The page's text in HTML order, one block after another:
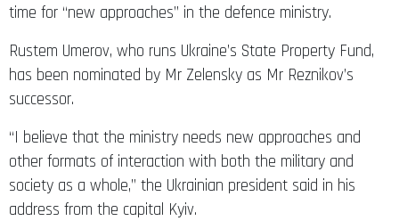
time for “new approaches” in the defence ministry.
Rustem Umerov, who runs Ukraine’s State Property Fund,
has been nominated by Mr Zelensky as Mr Reznikov’s
successor.
“I believe that the ministry needs new approaches and
other formats of interaction with both the military and
society as a whole,” the Ukrainian president said in his
address from the capital Kyiv.